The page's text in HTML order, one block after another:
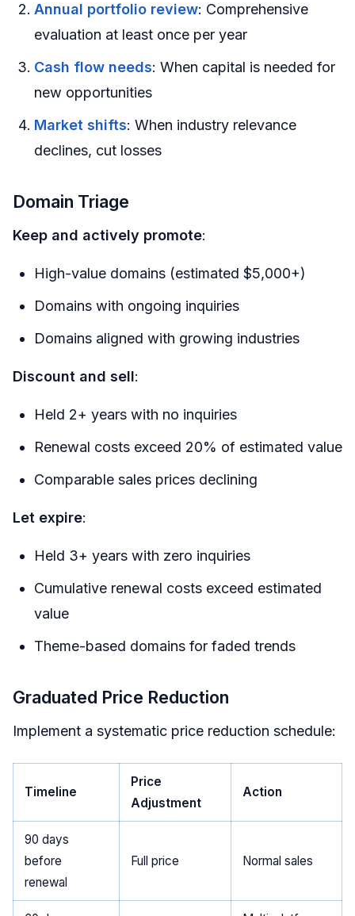
Annual portfolio review: Comprehensive
evaluation at least once per year
Cash flow needs: When capital is needed for
new opportunities
Market shifts: When industry relevance
declines, cut losses
Domain Triage
Keep and actively promote:
High-value domains (estimated $5,000+)
Domains with ongoing inquiries
Domains aligned with growing industries
Discount and sell:
Held 2+ years with no inquiries
Renewal costs exceed 20% of estimated value
Comparable sales prices declining
Let expire:
Held 3+ years with zero inquiries
Cumulative renewal costs exceed estimated
value
Theme-based domains for faded trends
Graduated Price Reduction
Implement a systematic price reduction schedule:
Timeline
Price
Adjustment
Action
90 days
before
renewal
Full price Normal sales